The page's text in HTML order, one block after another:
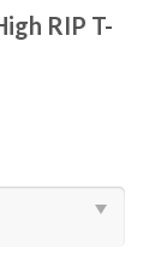
RIP T-